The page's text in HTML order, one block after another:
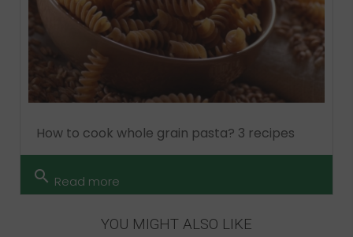
How to cook whole grain pasta? 3 recipes
search Read more
YOU MIGHT ALSO LIKE